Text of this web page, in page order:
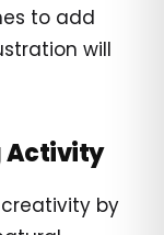
to add
will
Activity
by